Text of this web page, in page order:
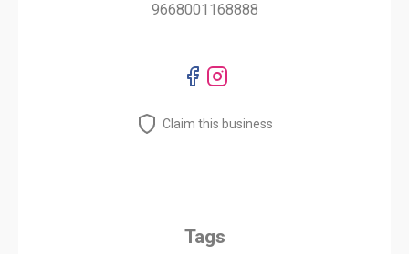
9668001168888
Claim this business
Tags